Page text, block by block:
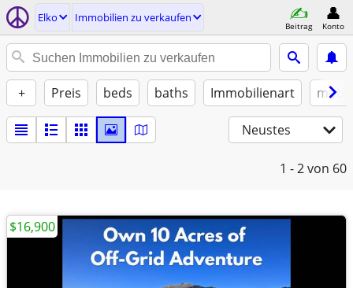
Elko Immobilien zu verkaufen
Beitrag Konto
+ Preis beds baths Immobilienart
Neustes
1 - 2von 60
$16,900